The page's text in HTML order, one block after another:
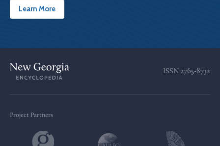
Learn More
ISSN 2765-8732
Project Partners